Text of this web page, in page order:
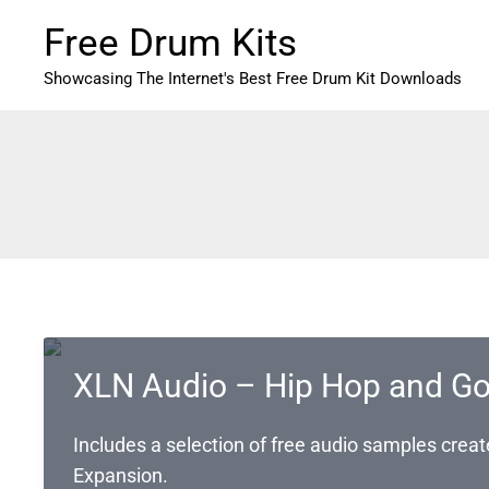
content
Free Drum Kits
Showcasing The Internet's Best Free Drum Kit Downloads
XLN Audio – Hip Hop and
Includes a selection of free audio samples
Expansion.